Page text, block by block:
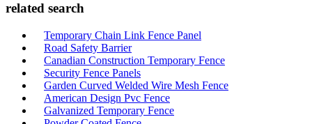
related search
Temporary Chain Link Fence Panel
Road Safety Barrier
Canadian Construction Temporary Fence
Security Fence Panels
Garden Curved Welded Wire Mesh Fence
American Design Pvc Fence
Galvanized Temporary Fence